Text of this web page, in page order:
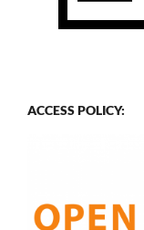
ACCESS POLICY: